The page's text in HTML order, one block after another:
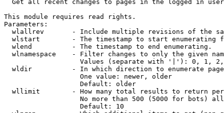
Get all recent changes to pages in the logged in
This module requires read rights.
Parameters:
wlallrev       - Include multiple revisions of the
wlstart        - The timestamp to start enumerating
  wlend          - The timestamp to end enumerating.
wlnamespace    - Filter changes to only the given
Values (separate with '|'): 0, 1,
wldir          - In which direction to enumerate
                   One value: newer, older
                   Default: older
wllimit        - How many total results to return
No more than 500 (5000 for bots)
                   Default: 10